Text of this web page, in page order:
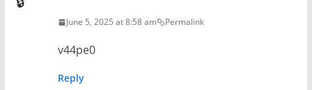
June 5, 2025 at 8:58 am Permalink
v44pe0
Reply